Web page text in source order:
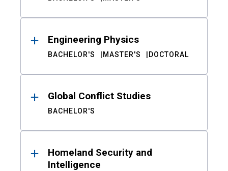
Engineering Physics
BACHELOR'S MASTER'S DOCTORAL
Global Conflict Studies
BACHELOR'S
Homeland Security and
Intelligence